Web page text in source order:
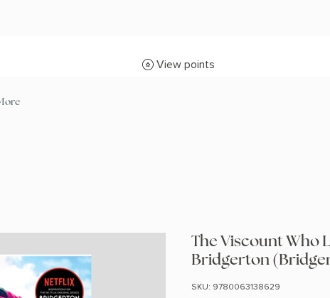
View points
The Viscount Who
Bridgerton
SKU: 9780063138629